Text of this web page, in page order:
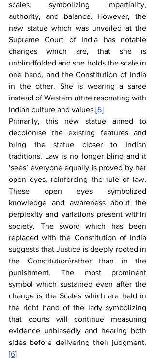
scales, symbolizing impartiality,
authority, and balance. However, the
new statue which was unveiled at the
Supreme Court of India has notable
changes which are, that she is
unblindfolded and she holds the scale in
one hand, and the Constitution of India
in the other. She is wearing a saree
instead of Western attire resonating with
Indian culture and values.[5]
Primarily, this new statue aimed to
decolonise the existing features and
bring the statue closer to Indian
traditions. Law is no longer blind and it
‘sees’ everyone equally is proved by her
open eyes, reinforcing the rule of law.
These open eyes symbolized
knowledge and awareness about the
perplexity and variations present within
society. The sword which has been
replaced with the Constitution of India
suggests that Justice is deeply rooted in
the Constitution\rather than in the
punishment. The most prominent
symbol which sustained even after the
change is the Scales which are held in
the right hand of the lady symbolizing
that courts will continue measuring
evidence unbiasedly and hearing both
sides before delivering their judgment.
[6]